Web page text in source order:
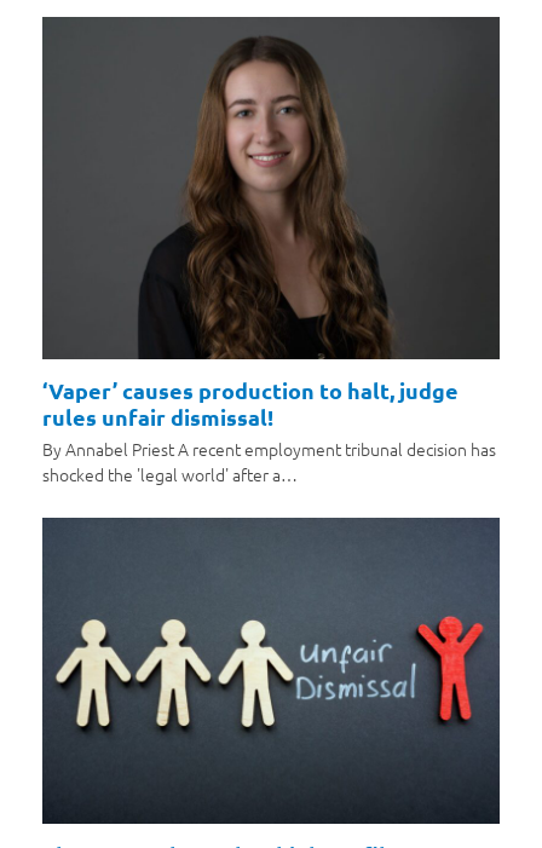
‘Vaper’ causes production to halt, judge
rules unfair dismissal!
By Annabel Priest A recent employment tribunal decision has
shocked the 'legal world' after a…